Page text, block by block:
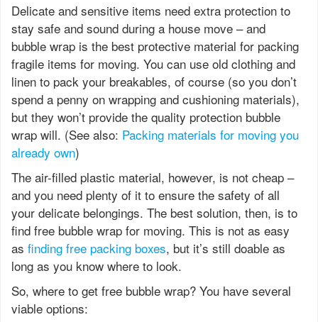
Delicate and sensitive items need extra protection to
stay safe and sound during a house move – and
bubble wrap is the best protective material for packing
fragile items for moving. You can use old clothing and
linen to pack your breakables, of course (so you don’t
spend a penny on wrapping and cushioning materials),
but they won’t provide the quality protection bubble
wrap will. (See also: Packing materials for moving you
already own)
The air-filled plastic material, however, is not cheap –
and you need plenty of it to ensure the safety of all
your delicate belongings. The best solution, then, is to
find free bubble wrap for moving. This is not as easy
as finding free packing boxes, but it’s still doable as
long as you know where to look.
So, where to get free bubble wrap? You have several
viable options: